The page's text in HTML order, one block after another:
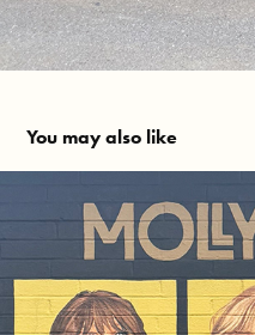
You may also like